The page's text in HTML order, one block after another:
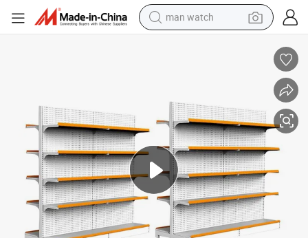
man watch
electric motorcycle
living room sofa
weight loss capsule
tote bag